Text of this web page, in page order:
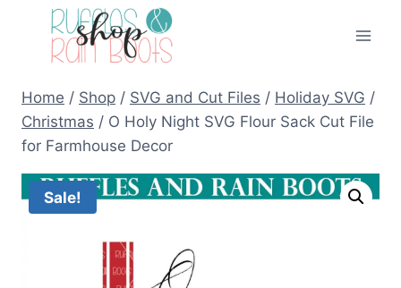
Home / Shop / SVG and Cut Files / Holiday SVG /
Christmas / O Holy Night SVG Flour Sack Cut File
for Farmhouse Decor
Sale!